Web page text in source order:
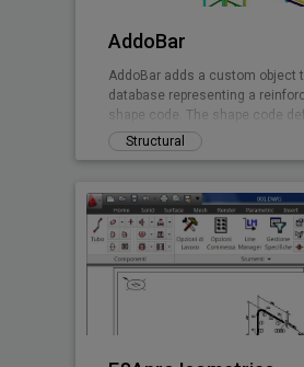
AddoBar
AddoBar adds a custom object
database representing a
shape code. The shape code
stored in a xml file group by
and shape definitions. Any
default shapes are based on
African national standard and
Canadian and EuroCode will
This is a beta release of the
granting the user 30 days free
registering the installation.
Structural